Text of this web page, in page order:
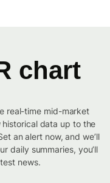
chart
real-time mid-market
data up to the
an alert now, and we’ll
daily summaries, you’ll
news.